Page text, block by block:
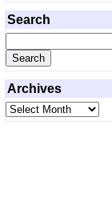
Search
for:
Archives
Archives